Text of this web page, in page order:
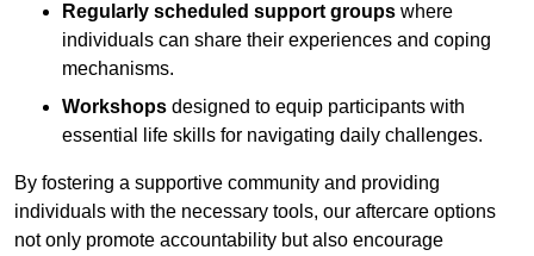
Regularly scheduled support groups where
individuals can share their experiences and coping
mechanisms.
Workshops designed to equip participants with
essential life skills for navigating daily challenges.
By fostering a supportive community and providing
individuals with the necessary tools, our aftercare options
not only promote accountability but also encourage